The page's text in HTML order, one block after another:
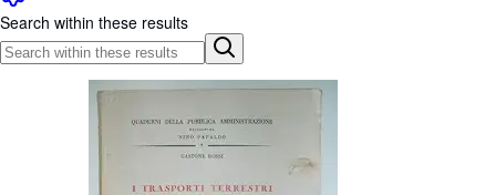
Start Selling
Help
CLOSE
Search within these results